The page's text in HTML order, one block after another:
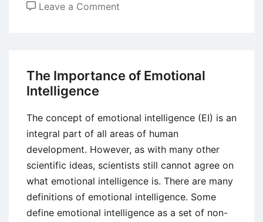
Leave a Comment
Emotional
the
Hiring
Process
The Importance of Emotional
Intelligence
The concept of emotional intelligence (EI) is an
integral part of all areas of human
development. However, as with many other
scientific ideas, scientists still cannot agree on
what emotional intelligence is. There are many
definitions of emotional intelligence. Some
define emotional intelligence as a set of non-